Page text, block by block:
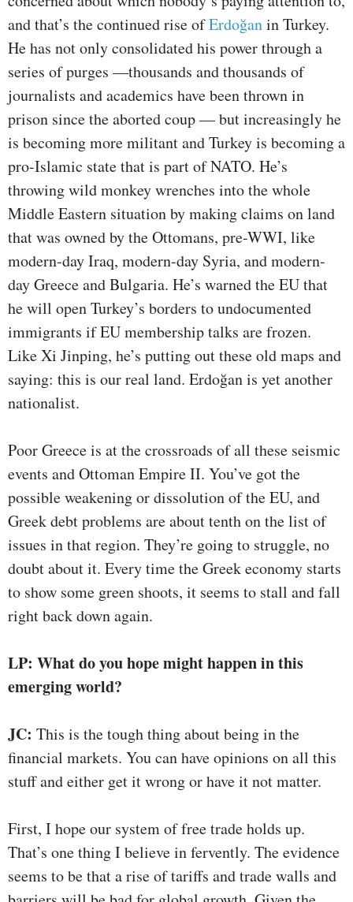
and that’s the continued rise ofErdoğanin Turkey.
He has not only consolidated his power through a
series of purges —thousands and thousands of
journalists and academics have been thrown in
prison since the aborted coup — but increasingly he
is becoming more militant and Turkey is becoming a
pro-Islamic state that is part of NATO. He’s
throwing wild monkey wrenches into the whole
Middle Eastern situation by making claims on land
that was owned by the Ottomans, pre-WWI, like
modern-day Iraq, modern-day Syria, and modern-
day Greece and Bulgaria. He’s warned the EU that
he will open Turkey’s borders to undocumented
immigrants if EU membership talks are frozen.
Like Xi Jinping, he’s putting out these old maps and
saying: this is our real land. Erdoğan is yet another
nationalist.
Poor Greece is at the crossroads of all these seismic
events and Ottoman Empire II. You’ve got the
possible weakening or dissolution of the EU, and
Greek debt problems are about tenth on the list of
issues in that region. They’re going to struggle, no
doubt about it. Every time the Greek economy starts
to show some green shoots, it seems to stall and fall
right back down again.
LP: What do you hope might happen in this
emerging world?
JC: This is the tough thing about being in the
financial markets. You can have opinions on all this
stuff and either get it wrong or have it not matter.
First, I hope our system of free trade holds up.
That’s one thing I believe in fervently. The evidence
seems to be that a rise of tariffs and trade walls and